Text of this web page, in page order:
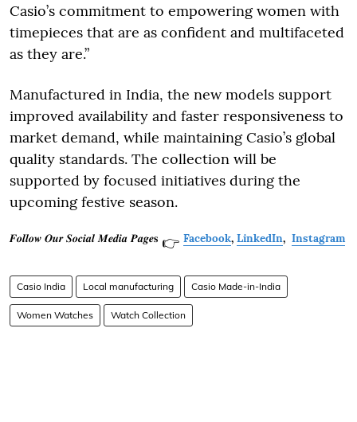
Casio’s commitment to empowering women with
timepieces that are as confident and multifaceted
as they are.”
Manufactured in India, the new models support
improved availability and faster responsiveness to
market demand, while maintaining Casio’s global
quality standards. The collection will be
supported by focused initiatives during the
upcoming festive season.
𝑭𝒐𝒍𝒍𝒐𝒘 𝑶𝒖𝒓 𝑺𝒐𝒄𝒊𝒂𝒍 𝑴𝒆𝒅𝒊𝒂 𝑷𝒂𝒈𝒆𝐬 👉 Facebook, LinkedIn, Instagram
Casio India Local manufacturing Casio Made-in-India
Women Watches Watch Collection